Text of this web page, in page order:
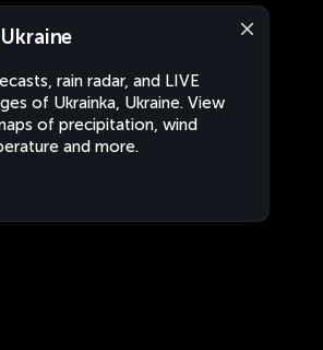
rain radar, and LIVE
of Ukrainka, Ukraine. View
of precipitation, wind
and more.